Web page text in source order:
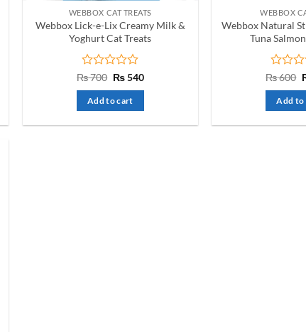
WEBBOX CAT TREATS
Webbox Lick-e-Lix Creamy Milk &
Yoghurt Cat Treats
Rated
out
of
₨700 Original
was:
₨ 700.
₨540Current
Add to cart
WEBBOX
Webbox Natural
Tuna
Rated
out
of
₨600
Add to